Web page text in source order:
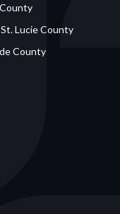
Lucie County
County